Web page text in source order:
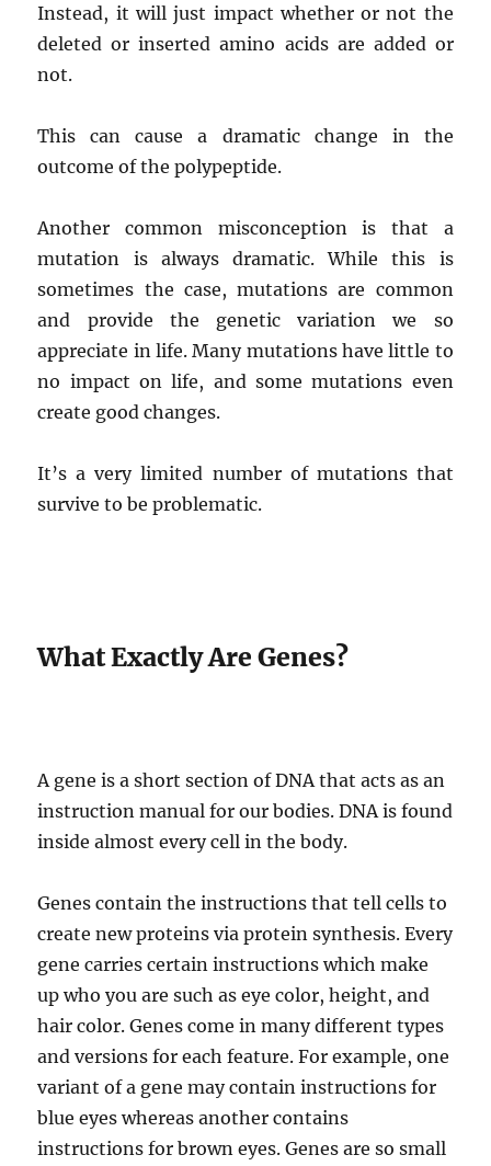
Instead, it will just impact whether or not the
deleted or inserted amino acids are added or
not.
This can cause a dramatic change in the
outcome of the polypeptide.
Another common misconception is that a
mutation is always dramatic. While this is
sometimes the case, mutations are common
and provide the genetic variation we so
appreciate in life. Many mutations have little to
no impact on life, and some mutations even
create good changes.
It’s a very limited number of mutations that
survive to be problematic.
What Exactly Are Genes?
A gene is a short section of DNA that acts as an
instruction manual for our bodies. DNA is found
inside almost every cell in the body.
Genes contain the instructions that tell cells to
create new proteins via protein synthesis. Every
gene carries certain instructions which make
up who you are such as eye color, height, and
hair color. Genes come in many different types
and versions for each feature. For example, one
variant of a gene may contain instructions for
blue eyes whereas another contains
instructions for brown eyes. Genes are so small